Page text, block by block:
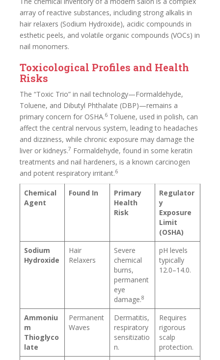
array of reactive substances, including strong alkalis in
hair relaxers (Sodium Hydroxide), acidic compounds in
esthetic peels, and volatile organic compounds (VOCs) in
nail monomers.
Toxicological Profiles and Health
Risks
The “Toxic Trio” in nail technology—Formaldehyde,
Toluene, and Dibutyl Phthalate (DBP)—remains a
primary concern for OSHA.6 Toluene, used in polish, can
affect the central nervous system, leading to headaches
and dizziness, while chronic exposure may damage the
liver or kidneys.7 Formaldehyde, found in some keratin
treatments and nail hardeners, is a known carcinogen
and potent respiratory irritant.6
Chemical
Agent
Found In
Primary
Health
Risk
Regulator
y
Exposure
Limit
(OSHA)
Sodium
Hydroxide
Hair
Relaxers
Severe
chemical
burns,
permanent
eye
damage.8
pH levels
typically
12.0–14.0.
Ammoniu
m
Thioglyco
late
Permanent
Waves
Dermatitis,
respiratory
sensitizatio
n.
Requires
rigorous
scalp
protection.